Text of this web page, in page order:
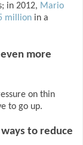
in 2012, Mario
million in a
more
on thin
to go up.
to reduce